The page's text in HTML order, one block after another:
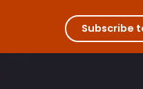
Subscribe